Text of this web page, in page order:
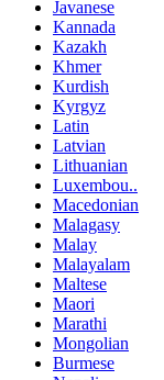
Javanese
Kannada
Kazakh
Khmer
Kurdish
Kyrgyz
Latin
Latvian
Lithuanian
Luxembou..
Macedonian
Malagasy
Malay
Malayalam
Maltese
Maori
Marathi
Mongolian
Burmese